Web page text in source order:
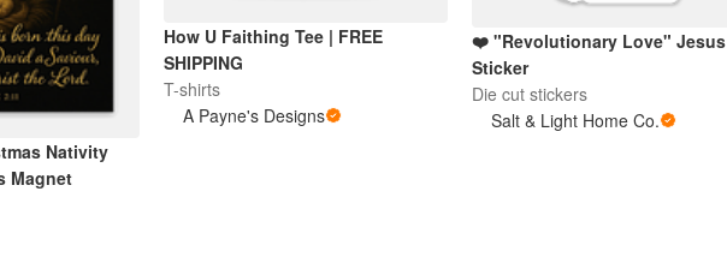
Nativity
Magnet
How U Faithing Tee | FREE
SHIPPING
T-shirts
A Payne's Designs
❤️ "Revolutionary Love" Jesus
Sticker
Die cut stickers
Salt & Light Home Co.